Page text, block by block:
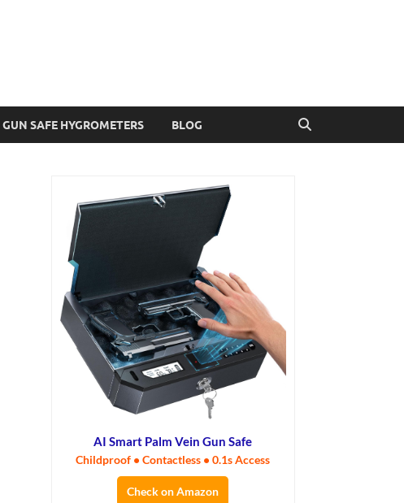
GUN SAFE HYGROMETERS BLOG
AI Smart Palm Vein Gun Safe
Childproof • Contactless • 0.1s Access
Check on Amazon